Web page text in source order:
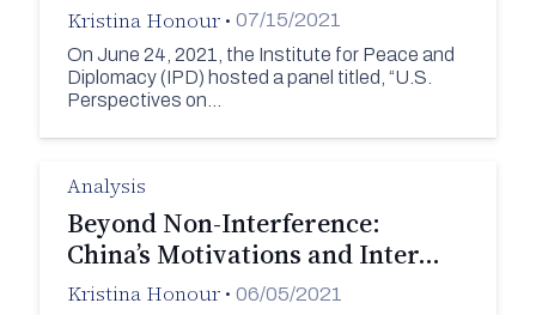
Kristina Honour • 07/15/2021
On June 24, 2021, the Institute for Peace and
Diplomacy (IPD) hosted a panel titled, “U.S.
Perspectives on…
Analysis
Beyond Non-Interference:
China’s Motivations and Inter…
Kristina Honour • 06/05/2021